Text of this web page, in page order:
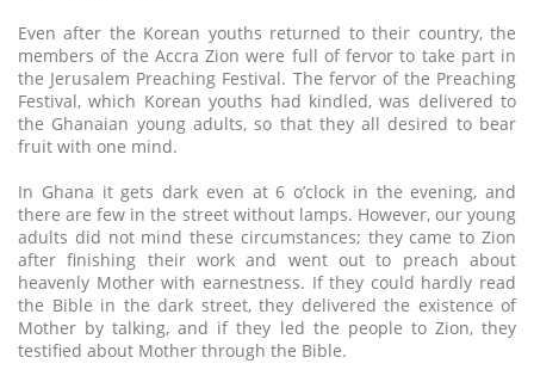
Even after the Korean youths returned to their country, the
members of the Accra Zion were full of fervor to take part in
the Jerusalem Preaching Festival. The fervor of the Preaching
Festival, which Korean youths had kindled, was delivered to
the Ghanaian young adults, so that they all desired to bear
fruit with one mind.
In Ghana it gets dark even at 6 o’clock in the evening, and
there are few in the street without lamps. However, our young
adults did not mind these circumstances; they came to Zion
after finishing their work and went out to preach about
heavenly Mother with earnestness. If they could hardly read
the Bible in the dark street, they delivered the existence of
Mother by talking, and if they led the people to Zion, they
testified about Mother through the Bible.